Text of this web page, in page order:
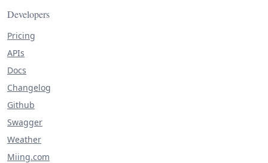
Developers
Pricing
APIs
Docs
Changelog
Github
Swagger
Weather
Miing.com